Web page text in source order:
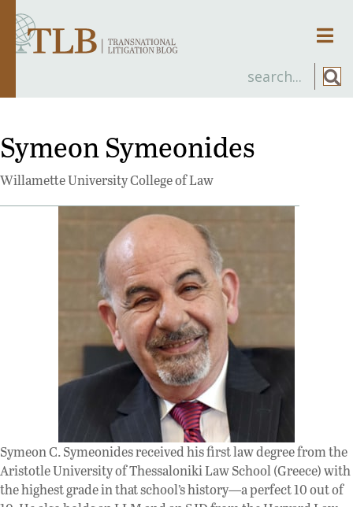
Symeon Symeonides
Willamette University College of Law
Symeon C. Symeonides received his first law degree from the
Aristotle University of Thessaloniki Law School (Greece) with
the highest grade in that school’s history—a perfect 10 out of